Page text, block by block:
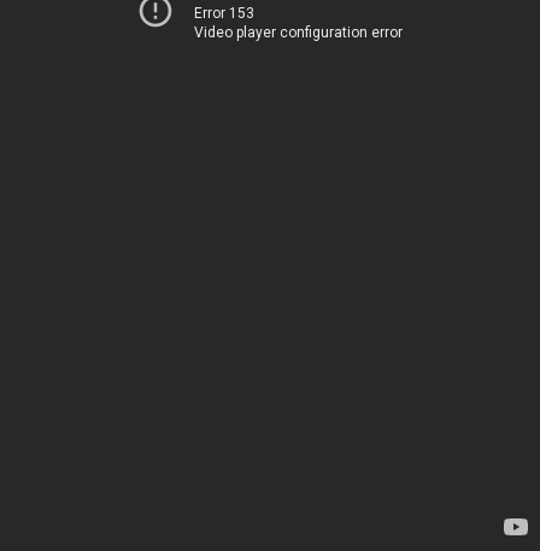
Error 153
Video player configuration error